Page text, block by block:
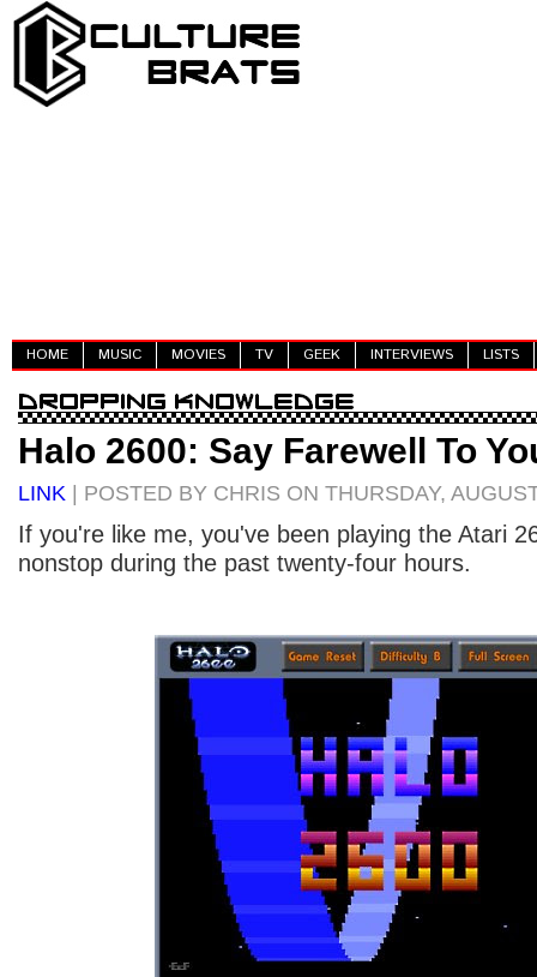
HOME MUSIC MOVIES TV GEEK INTERVIEWS LISTS
Halo 2600: Say Farewell To
LINK | POSTED BY CHRIS ON THURSDAY,
If you're like me, you've been playing the Atari
nonstop during the past twenty-four hours.